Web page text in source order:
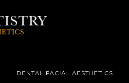
DENTAL FACIAL AESTHETICS